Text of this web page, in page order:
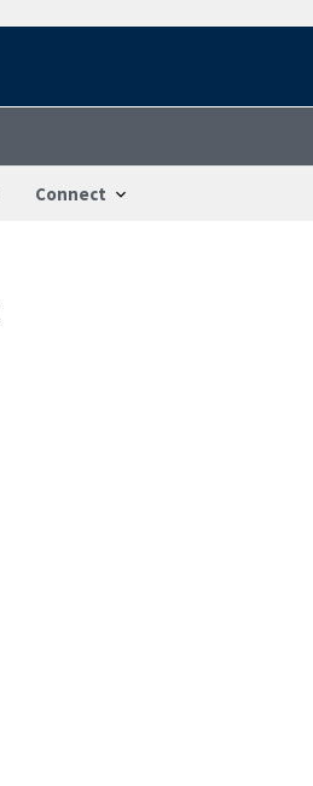
Connect